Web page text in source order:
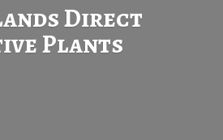
Direct
Plants